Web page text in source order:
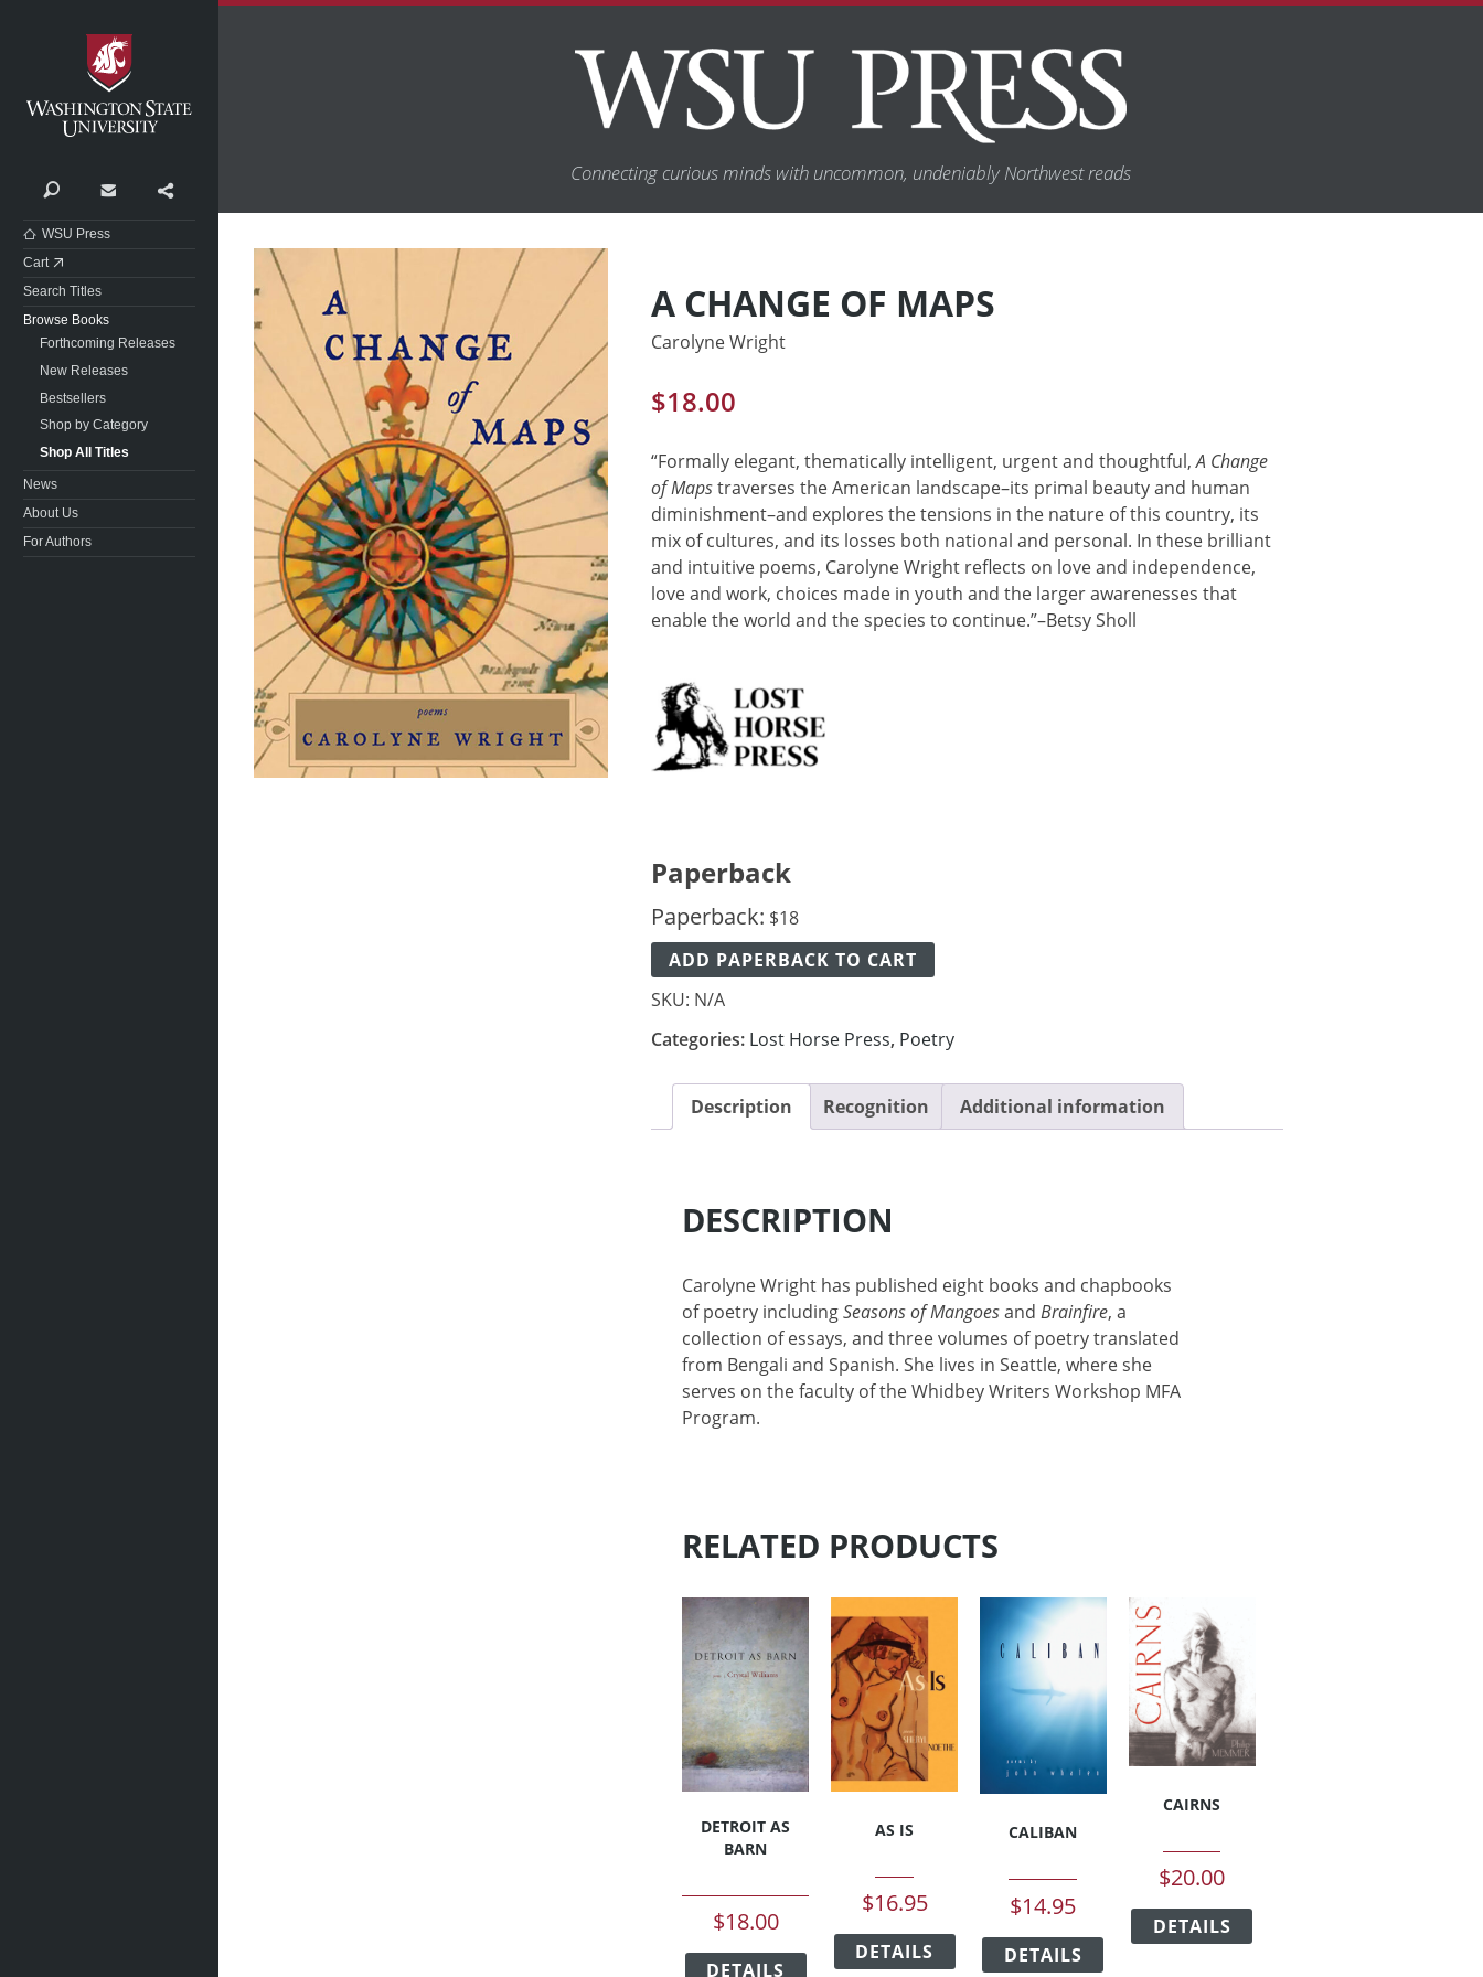
Washington State University
Search Contact
WSU Press
Cart
Search Titles
Browse Books
Forthcoming Releases
New Releases
Bestsellers
Shop by Category
Shop All Titles
News
About Us
For Authors
Connecting curious minds with uncommon, undeniably Northwest reads
A CHANGE OF MAPS
Carolyne Wright
$18.00
“Formally elegant, thematically intelligent, urgent and thoughtful,A Change
of Mapstraverses the American landscape–its primal beauty and human
diminishment–and explores the tensions in the nature of this country, its
mix of cultures, and its losses both national and personal. In these brilliant
and intuitive poems, Carolyne Wright reflects on love and independence,
love and work, choices made in youth and the larger awarenesses that
enable the world and the species to continue.”–Betsy Sholl
Paperback
Paperback: $18
ADD PAPERBACK TO CART
SKU: N/A
Categories: Lost Horse Press, Poetry
Description Recognition Additional information
DESCRIPTION
Carolyne Wright has published eight books and chapbooks
of poetry includingSeasons of MangoesandBrainfire, a
collection of essays, and three volumes of poetry translated
from Bengali and Spanish. She lives in Seattle, where she
serves on the faculty of the Whidbey Writers Workshop MFA
Program.
RELATED PRODUCTS
DETROIT AS
BARN
$18.00
DETAILS
product
AS IS
$16.95
DETAILS
product
CALIBAN
$14.95
DETAILS
CAIRNS
$20.00
DETAILS
has